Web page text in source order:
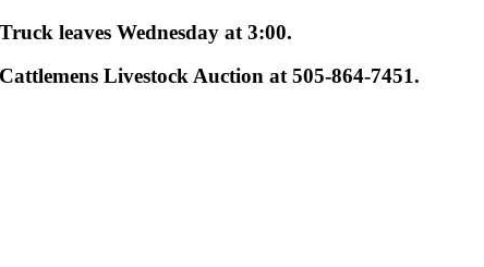
leaves Wednesday at 3:00.
Livestock Auction at 505-864-7451.